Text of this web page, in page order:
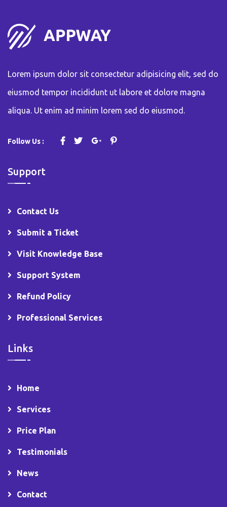
Lorem ipsum dolor sit consectetur adipisicing elit, sed do
eiusmod tempor incididunt ut labore et dolore magna
aliqua. Ut enim ad minim lorem sed do eiusmod.
Follow Us :
Support
Contact Us
Submit a Ticket
Visit Knowledge Base
Support System
Refund Policy
Professional Services
Links
Home
Services
Price Plan
Testimonials
News
Contact